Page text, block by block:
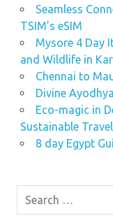
Seamless
TSIM’s eSIM
Mysore 4 Day
and Wildlife in
Chennai to
Divine
Eco-magic in
Sustainable
8 day Egypt